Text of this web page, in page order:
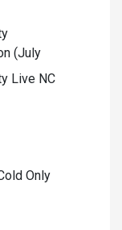
(July
Live NC
Only